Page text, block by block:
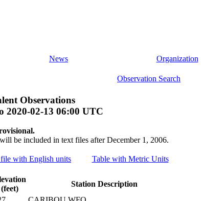
News Organization
Observation Search
Observations
2020-02-13 06:00 UTC
be included in text files after December 1, 2006.
with English units Table with Metric Units
(feet)
Station Description